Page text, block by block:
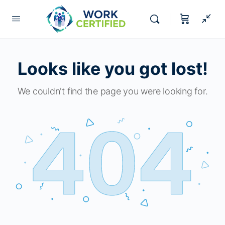
Looks like you got lost!
We couldn't find the page you were looking for.